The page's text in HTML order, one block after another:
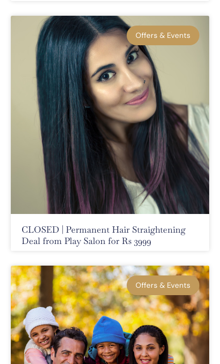
Offers & Events
CLOSED | Permanent Hair Straightening
Deal from Play Salon for Rs 3999
Offers & Events